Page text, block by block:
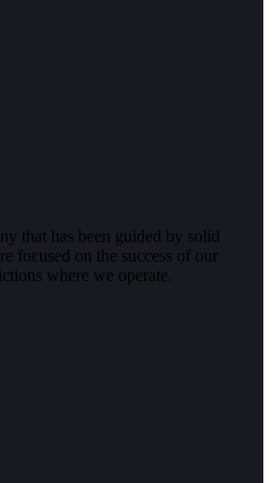
that has been guided by solid
focused on the success of our
where we operate.